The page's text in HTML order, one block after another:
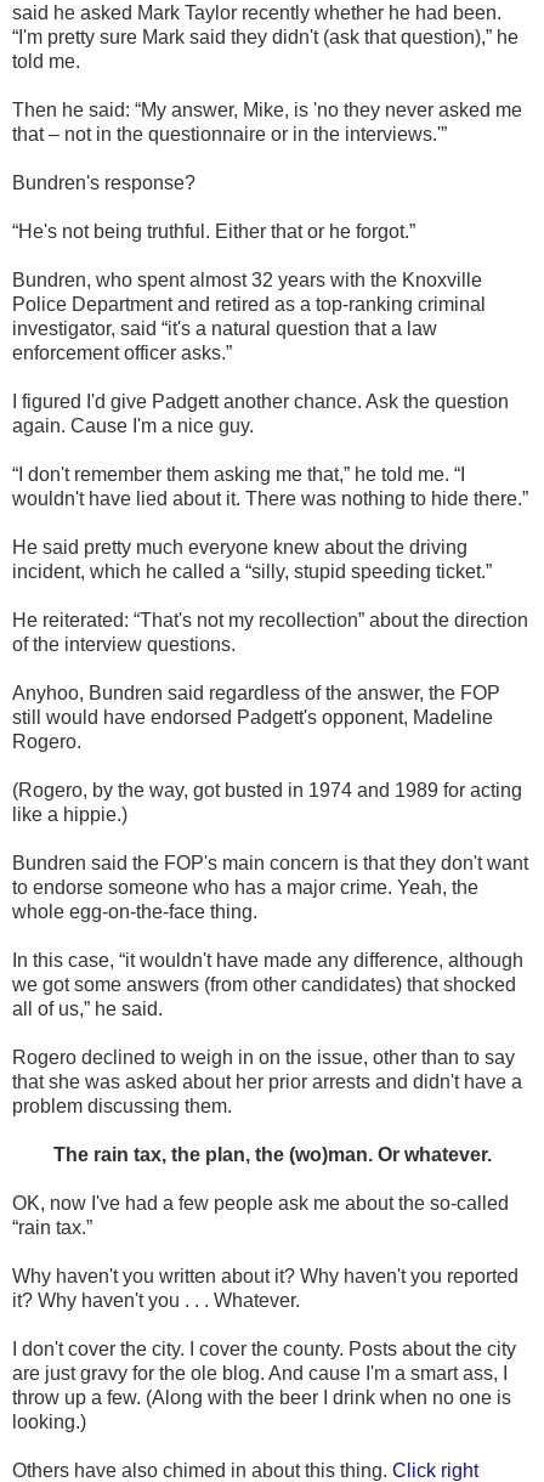
said he asked Mark Taylor recently whether he had been.
“I'm pretty sure Mark said they didn't (ask that question),” he
told me.
Then he said: “My answer, Mike, is 'no they never asked me
that – not in the questionnaire or in the interviews.'”
Bundren's response?
“He's not being truthful. Either that or he forgot.”
Bundren, who spent almost 32 years with the Knoxville
Police Department and retired as a top-ranking criminal
investigator, said “it's a natural question that a law
enforcement officer asks.”
I figured I'd give Padgett another chance. Ask the question
again. Cause I'm a nice guy.
“I don't remember them asking me that,” he told me. “I
wouldn't have lied about it. There was nothing to hide there.”
He said pretty much everyone knew about the driving
incident, which he called a “silly, stupid speeding ticket.”
He reiterated: “That's not my recollection” about the direction
of the interview questions.
Anyhoo, Bundren said regardless of the answer, the FOP
still would have endorsed Padgett's opponent, Madeline
Rogero.
(Rogero, by the way, got busted in 1974 and 1989 for acting
like a hippie.)
Bundren said the FOP's main concern is that they don't want
to endorse someone who has a major crime. Yeah, the
whole egg-on-the-face thing.
In this case, “it wouldn't have made any difference, although
we got some answers (from other candidates) that shocked
all of us,” he said.
Rogero declined to weigh in on the issue, other than to say
that she was asked about her prior arrests and didn't have a
problem discussing them.
The rain tax, the plan, the (wo)man. Or whatever.
OK, now I've had a few people ask me about the so-called
“rain tax.”
Why haven't you written about it? Why haven't you reported
it? Why haven't you . . . Whatever.
I don't cover the city. I cover the county. Posts about the city
are just gravy for the ole blog. And cause I'm a smart ass, I
throw up a few. (Along with the beer I drink when no one is
looking.)
Others have also chimed in about this thing. Click right